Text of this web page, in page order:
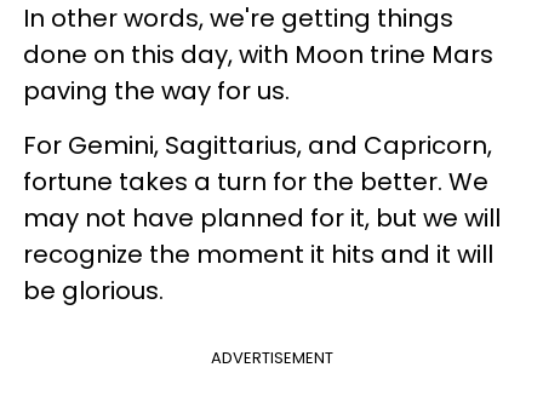
In other words, we're getting things
done on this day, with Moon trine Mars
paving the way for us.
For Gemini, Sagittarius, and Capricorn,
fortune takes a turn for the better. We
may not have planned for it, but we will
recognize the moment it hits and it will
be glorious.
ADVERTISEMENT